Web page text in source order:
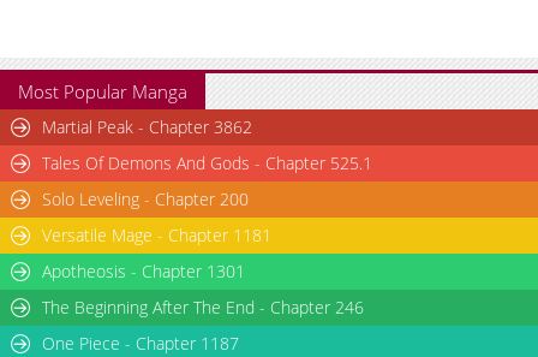
Most Popular Manga
Martial Peak - Chapter 3862
Tales Of Demons And Gods - Chapter 525.1
Solo Leveling - Chapter 200
Versatile Mage - Chapter 1181
Apotheosis - Chapter 1301
The Beginning After The End - Chapter 246
One Piece - Chapter 1187